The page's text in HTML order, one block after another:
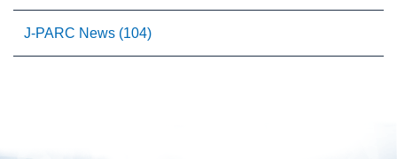
J-PARC News (104)